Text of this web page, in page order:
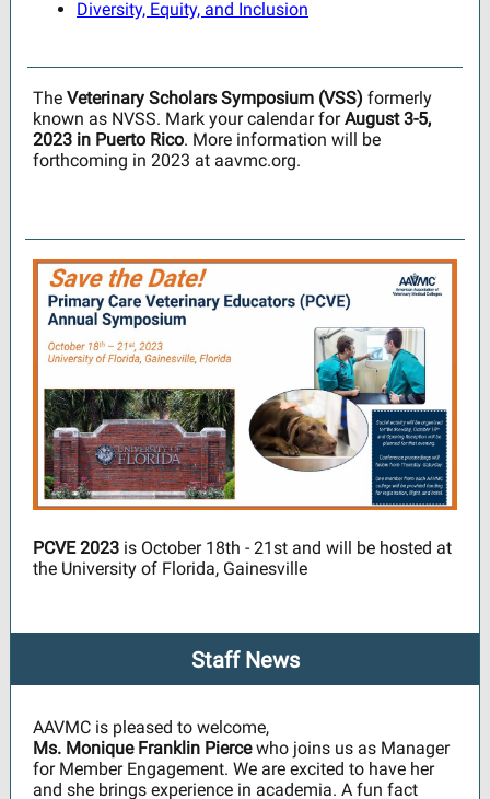
Diversity, Equity, and Inclusion
The Veterinary Scholars Symposium (VSS) formerly
known as NVSS. Mark your calendar forAugust 3-5,
2023 in Puerto Rico. More information will be
forthcoming in 2023 at aavmc.org.
PCVE 2023 is October 18th - 21st and will be hosted at
the University of Florida, Gainesville
Staff News
AAVMC is pleased to welcome,
Ms. Monique Franklin Piercewho joins us as Manager
for Member Engagement. We are excited to have her
and she brings experience in academia. A fun fact